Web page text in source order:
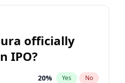
officially
IPO?
20% Yes No